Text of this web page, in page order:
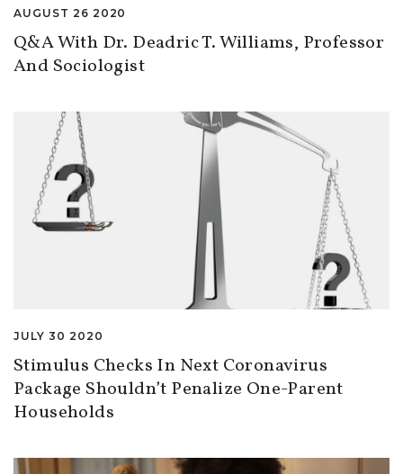
AUGUST 26 2020
Q&A With Dr. Deadric T. Williams, Professor
And Sociologist
JULY 30 2020
Stimulus Checks In Next Coronavirus
Package Shouldn’t Penalize One-Parent
Households